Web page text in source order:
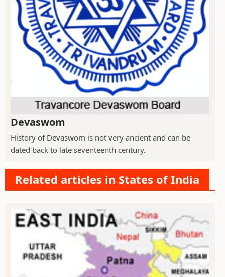
Devaswom
History of Devaswom is not very ancient and can be
dated back to late seventeenth century.
Related articles in States of India